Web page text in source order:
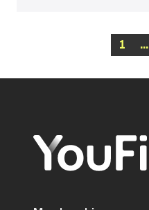
1 ...